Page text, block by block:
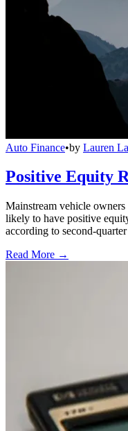
Auto Finance•by Lauren
Positive Equity
Mainstream vehicle
likely to have positive
according to second-
Read More →